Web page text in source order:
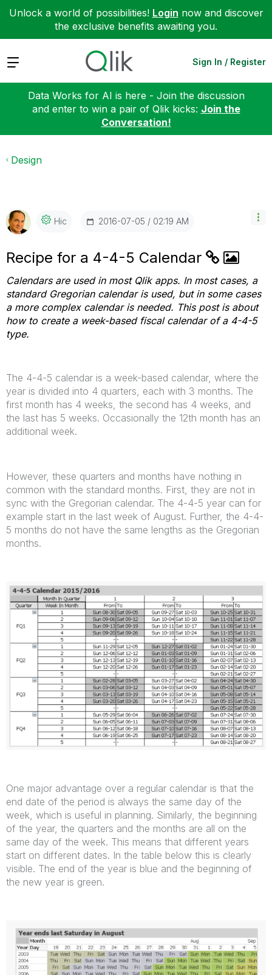
Unlock a world of possibilities! Login now and discover
the exclusive benefits awaiting you.
Expand Sign In / Register
Data Works for AI is here - Join the discussion
and enter to win a pair of Qlik kicks: Join the
Conversation!
Design
Hic ‎2016-07-05 02:19 AM
Recipe for a 4-4-5 Calendar
Calendars are used in most Qlik apps. In most cases, a
standard Gregorian calendar is used, but in some cases
a more complex calendar is needed. This post is about
how to create a week-based fiscal calendar of a 4-4-5
type.
The 4-4-5 calendar is a week-based calendar, where the
year is divided into 4 quarters, each with 3 months. The
first month has 4 weeks, the second has 4 weeks, and
the last has 5 weeks. Occasionally the 12th month has an
additional week.
However, these quarters and months have nothing in
common with the standard months. First, they are not in
sync with the Gregorian calendar. The 4-4-5 year can for
example start in the last week of August. Further, the 4-4-
5 months do not have the same lengths as the Gregorian
months.
One major advantage over a regular calendar is that the
end date of the period is always the same day of the
week, which is useful in planning. Similarly, the beginning
of the year, the quarters and the months are all on the
same day of the week. This means that different years
start on different dates. In the table below this is clearly
visible. The end of the year is blue and the beginning of
the new year is green.